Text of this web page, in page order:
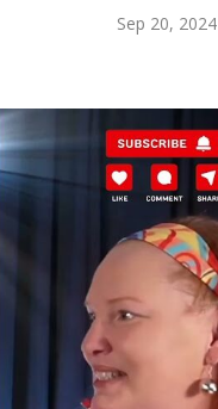
Sep 20, 2024